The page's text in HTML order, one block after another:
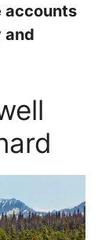
accounts
and